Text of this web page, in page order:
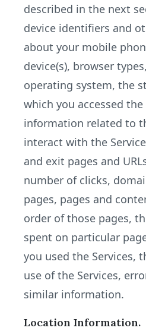
described in the next
device identifiers and
about your mobile
device(s), browser
operating system, the
which you accessed the
information related to
interact with the
and exit pages and
number of clicks,
pages, pages and
order of those pages,
spent on particular
you used the Services,
use of the Services,
similar information.
Location Information.